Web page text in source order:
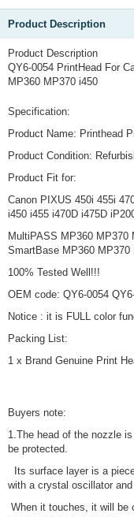
Product Description
Product Description
QY6-0054 PrintHead For
MP360 MP370 i450
Specification:
Product Name: Printhead
Product Condition:
Product Fit for:
Canon PIXUS 450i 455i
i450 i455 i470D i475D
MultiPASS MP360 MP370
SmartBase MP360 MP370
100% Tested Well!!!
OEM code: QY6-0054
Notice : it is FULL color
Packing List:
1 x Brand Genuine Print
Buyers note:
1.The head of the nozzle
be protected.
Its surface layer is a
with a crystal oscillator
When it touches, it will be